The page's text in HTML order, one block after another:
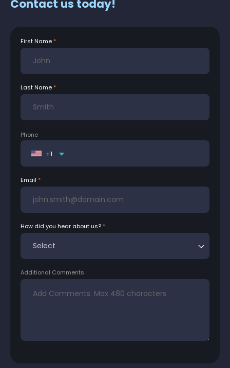
Contact us today!
First Name
Last Name
Phone
+1
Email
How did you hear about us?
Additional Comments